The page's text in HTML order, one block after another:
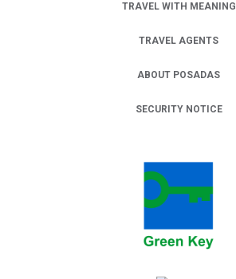
TRAVEL WITH MEANING
TRAVEL AGENTS
ABOUT POSADAS
SECURITY NOTICE